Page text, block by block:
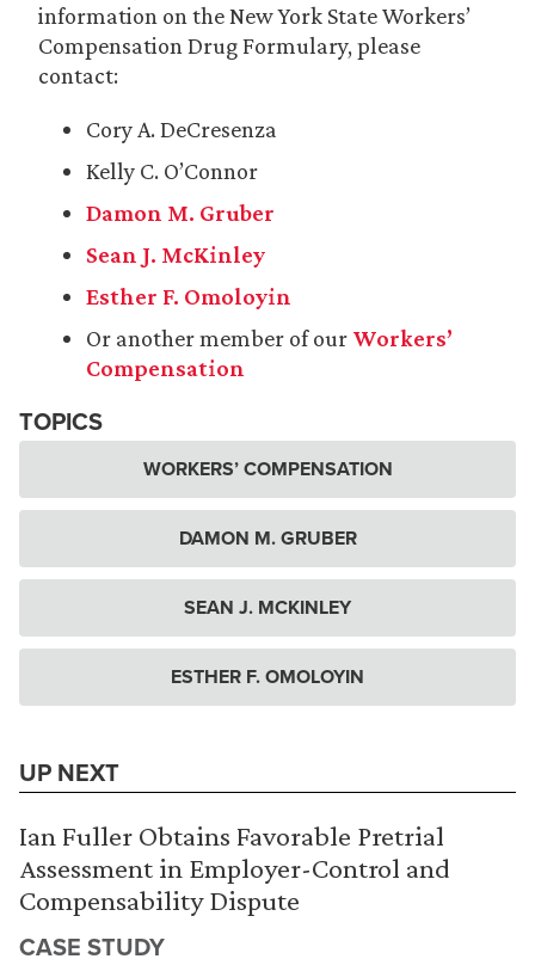
information on the New York State Workers’
Compensation Drug Formulary, please
contact:
Cory A. DeCresenza
Kelly C. O’Connor
Damon M. Gruber
Sean J. McKinley
Esther F. Omoloyin
Or another member of our Workers’
Compensation
TOPICS
WORKERS’ COMPENSATION
DAMON M. GRUBER
SEAN J. MCKINLEY
ESTHER F. OMOLOYIN
UP NEXT
Ian Fuller Obtains Favorable Pretrial
Assessment in Employer-Control and
Compensability Dispute
CASE STUDY